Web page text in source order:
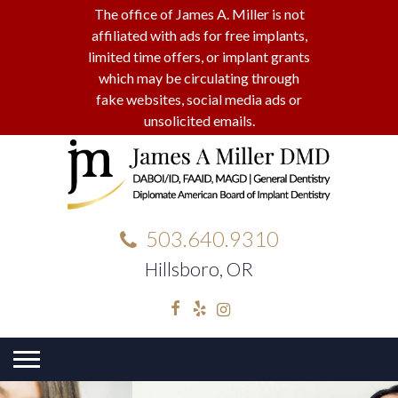
The office of James A. Miller is not
affiliated with ads for free implants,
limited time offers, or implant grants
which may be circulating through
fake websites, social media ads or
unsolicited emails.
503.640.9310
Hillsboro, OR